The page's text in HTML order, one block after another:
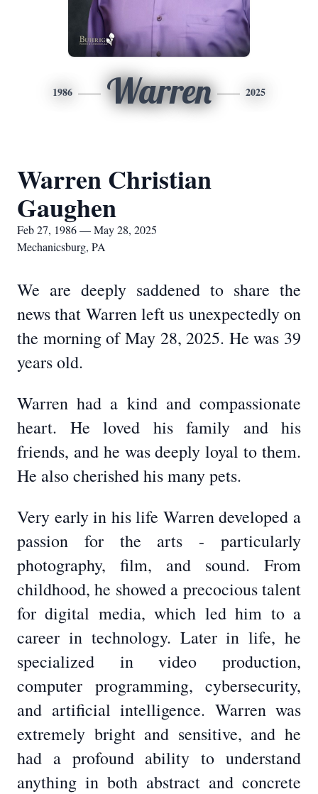
1986 Warren 2025
Warren Christian
Gaughen
Feb 27, 1986 — May 28, 2025
Mechanicsburg, PA
We are deeply saddened to share the
news that Warren left us unexpectedly on
the morning of May 28, 2025. He was 39
years old.
Warren had a kind and compassionate
heart. He loved his family and his
friends, and he was deeply loyal to them.
He also cherished his many pets.
Very early in his life Warren developed a
passion for the arts - particularly
photography, film, and sound. From
childhood, he showed a precocious talent
for digital media, which led him to a
career in technology. Later in life, he
specialized in video production,
computer programming, cybersecurity,
and artificial intelligence. Warren was
extremely bright and sensitive, and he
had a profound ability to understand
anything in both abstract and concrete